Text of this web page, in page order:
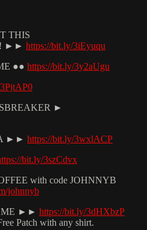
THIS
►► https://bit.ly/3iEyuqu
●● https://bit.ly/3y2aUgu
►
►► https://bit.ly/3wxlACP
bit.ly/3szCdvx
with code JOHNNYB
johnnyb
►► https://bit.ly/3dHXbzP
Patch with any shirt.